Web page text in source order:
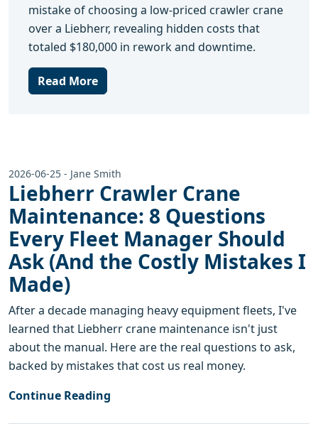
mistake of choosing a low-priced crawler crane
over a Liebherr, revealing hidden costs that
totaled $180,000 in rework and downtime.
Read More
2026-06-25 - Jane Smith
Liebherr Crawler Crane
Maintenance: 8 Questions
Every Fleet Manager Should
Ask (And the Costly Mistakes I
Made)
After a decade managing heavy equipment fleets, I've
learned that Liebherr crane maintenance isn't just
about the manual. Here are the real questions to ask,
backed by mistakes that cost us real money.
Continue Reading